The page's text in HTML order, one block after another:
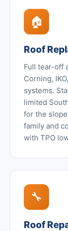
🏠
Roof
Full tear-off
Corning,
systems.
limited
for the
family and
with TPO
🔧
Roof